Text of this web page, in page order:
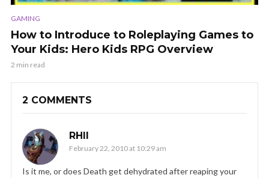
GAMING
How to Introduce to Roleplaying Games to
Your Kids: Hero Kids RPG Overview
2 min read
2 COMMENTS
RHII
February 22, 2010 at 10:29 am
Is it me, or does Death get dehydrated after reaping your